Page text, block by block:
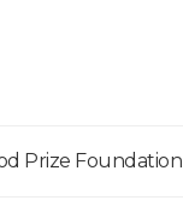
Prize Foundation